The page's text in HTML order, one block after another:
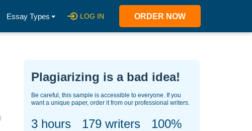
Essay Types LOG IN ORDER NOW
Plagiarizing is a bad idea!
Be careful, this sample is accessible to everyone. If you
want a unique paper, order it from our professional writers.
3 hours 125writers 100%